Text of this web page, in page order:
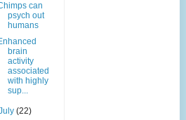
can
psych out
humans
brain
activity
associated
with highly
sup...
(22)